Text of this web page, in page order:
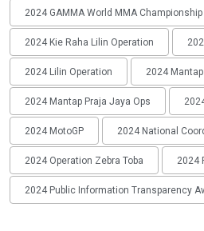
2024 GAMMA World MMA Championship
2024 Kie Raha Lilin Operation
2024 Lilin Operation 2024
2024 Mantap Praja Jaya Ops
2024 MotoGP 2024 National
2024 Operation Zebra Toba 2024
2024 Public Information Transparency